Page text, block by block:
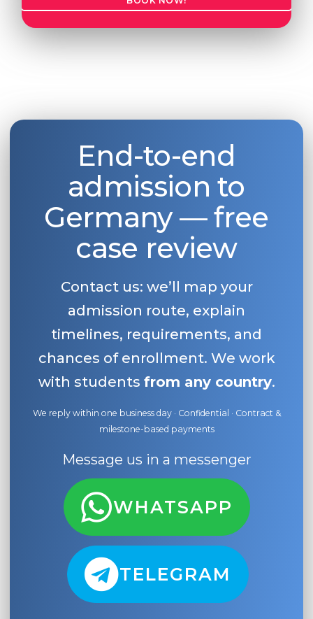
End-to-end
admission to
Germany — free
case review
Contact us: we’ll map your
admission route, explain
timelines, requirements, and
chances of enrollment. We work
with students from any country.
We reply within one business day · Confidential · Contract &
milestone-based payments
Message us in a messenger
WHATSAPP
TELEGRAM